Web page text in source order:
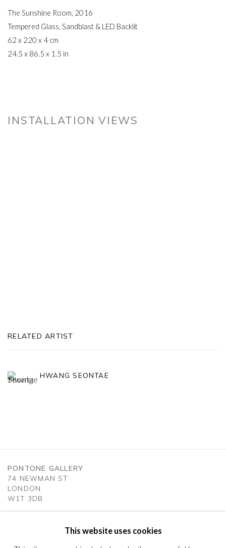
The Sunshine Room, 2016
Tempered Glass, Sandblast & LED Backlit
62 x 220 x 4 cm
24.5 x 86.5 x 1.5 in
INSTALLATION VIEWS
RELATED ARTIST
HWANG SEONTAE
PONTONE GALLERY
74 NEWMAN ST
LONDON
W1T 3DB
MESSAGE US ON WHATSAPP
This website uses cookies